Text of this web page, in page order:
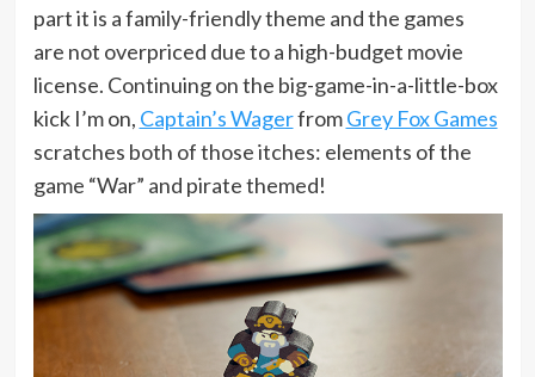
part it is a family-friendly theme and the games
are not overpriced due to a high-budget movie
license. Continuing on the big-game-in-a-little-box
kick I’m on, Captain’s WagerfromGrey Fox Games
scratches both of those itches: elements of the
game “War” and pirate themed!